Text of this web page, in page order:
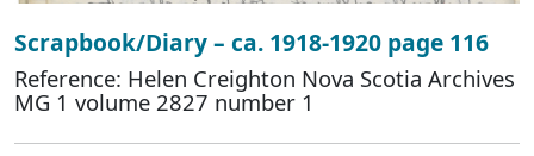
Scrapbook/Diary – ca. 1918-1920 page 116
Reference: Helen Creighton Nova Scotia Archives
MG 1 volume 2827 number 1